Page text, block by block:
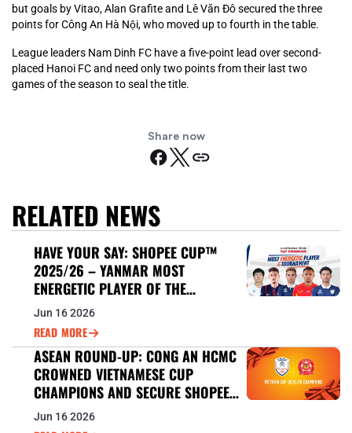
but goals by Vitao, Alan Grafite and Lê Văn Đô secured the three
points for Công An Hà Nội, who moved up to fourth in the table.
League leaders Nam Dinh FC have a five-point lead over second-
placed Hanoi FC and need only two points from their last two
games of the season to seal the title.
Share now
RELATED NEWS
HAVE YOUR SAY: SHOPEE CUP™
2025/26 – YANMAR MOST
ENERGETIC PLAYER OF THE
TOURNAMENT
Jun 16 2026
READ MORE
ASEAN ROUND-UP: CONG AN HCMC
CROWNED VIETNAMESE CUP
CHAMPIONS AND SECURE SHOPEE
CUP™ 2026/27 BERTH
Jun 16 2026